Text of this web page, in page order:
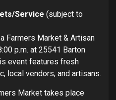
Service (subject to
Farmers Market & Artisan
p.m. at 25541 Barton
event features fresh
local vendors, and artisans.
Market takes place